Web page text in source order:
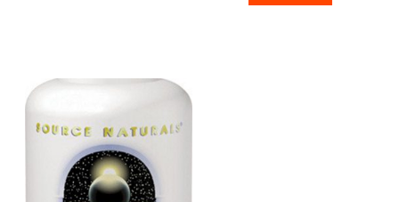
₹559.00. ₹555.00.